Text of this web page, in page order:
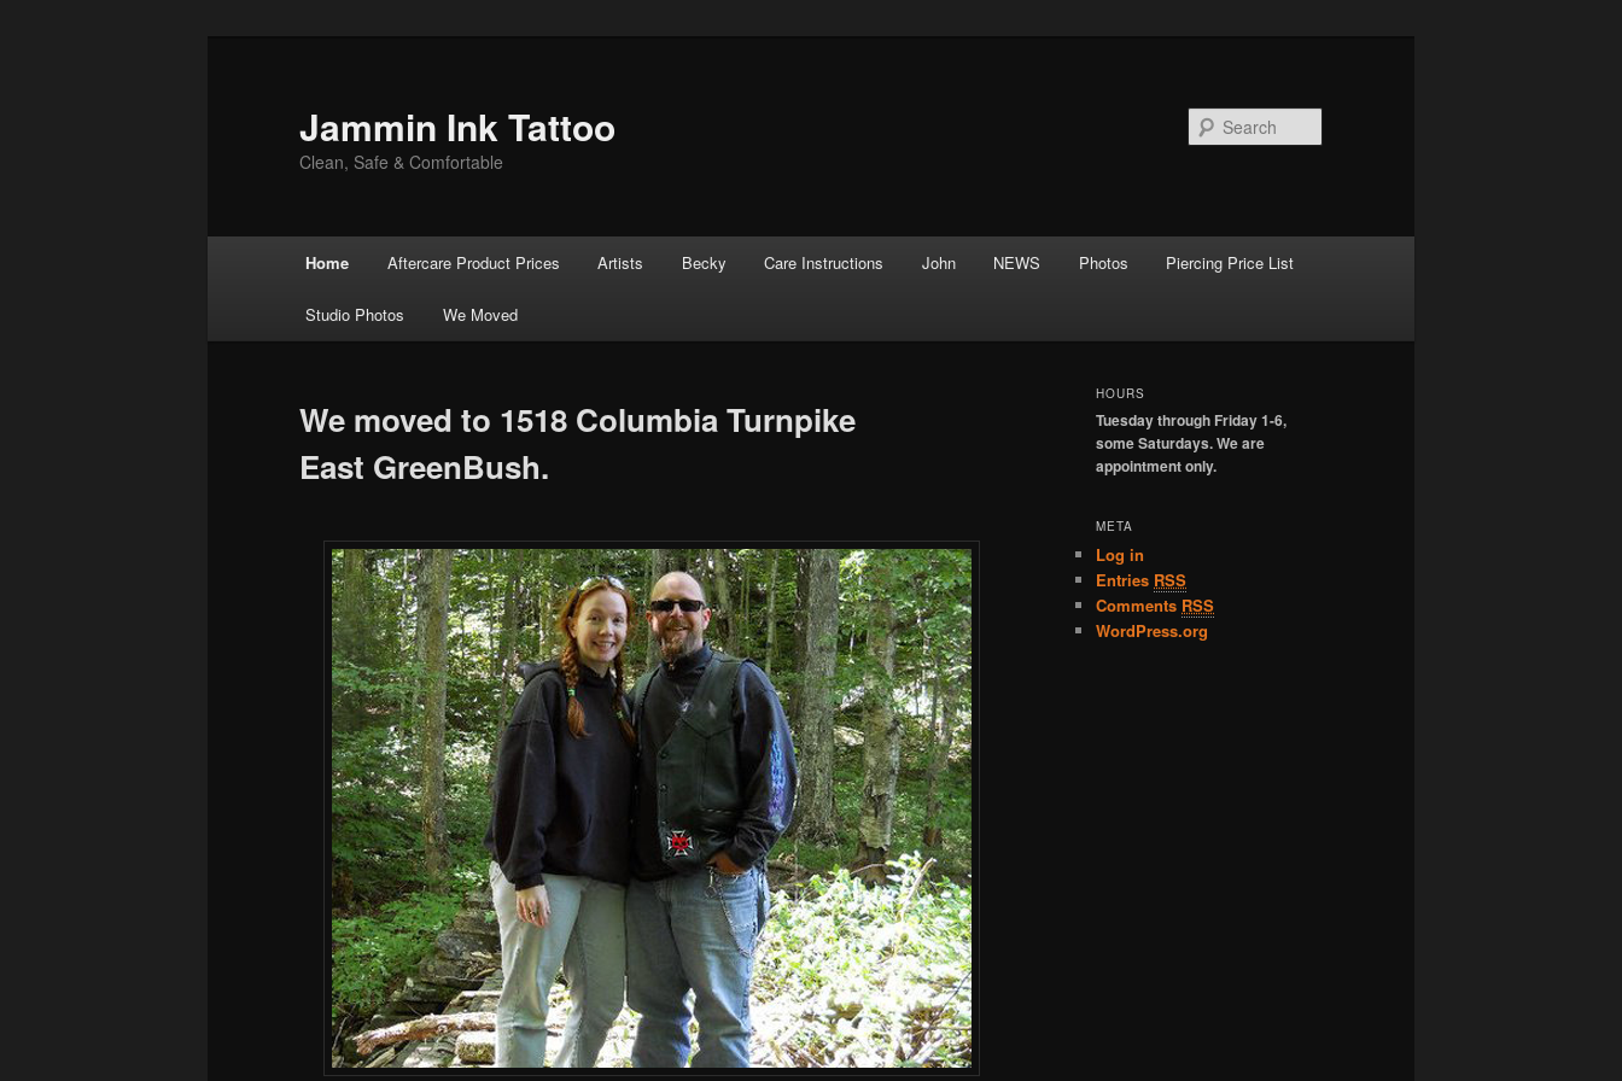
Jammin Ink Tattoo
Clean, Safe & Comfortable
Skip to primary content
Skip to secondary content
Home Aftercare Product Prices Artists Becky Care Instructions John NEWS Photos Piercing Price List
Studio Photos We Moved
We moved to 1518 Columbia Turnpike
East GreenBush.
HOURS
Tuesday through Friday 1-6,
some Saturdays. We are
appointment only.
META
Log in
Entries RSS
Comments RSS
WordPress.org